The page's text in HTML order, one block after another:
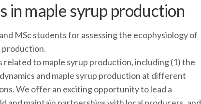
in maple syrup production
MSc students for assessing the ecophysiology of
production.
to maple syrup production, including (1) the
and maple syrup production at different
We offer an exciting opportunity to lead a